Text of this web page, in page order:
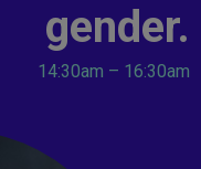
gender.
14:30am – 16:30am